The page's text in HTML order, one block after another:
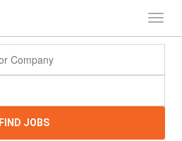
FIND JOBS